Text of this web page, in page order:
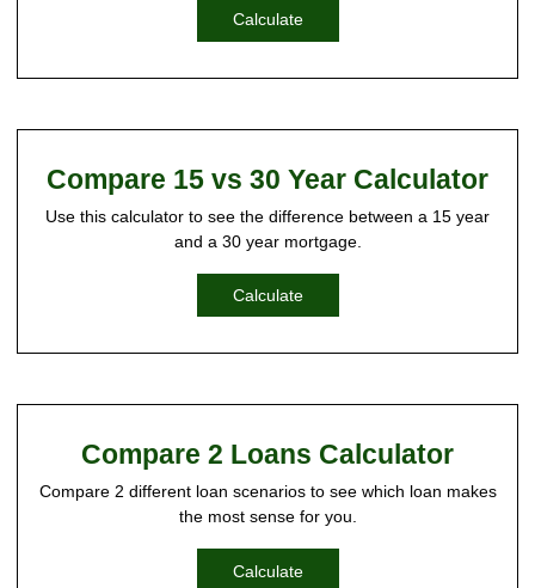
Calculate
Compare 15 vs 30 Year Calculator
Use this calculator to see the difference between a 15 year
and a 30 year mortgage.
Calculate
Compare 2 Loans Calculator
Compare 2 different loan scenarios to see which loan makes
the most sense for you.
Calculate